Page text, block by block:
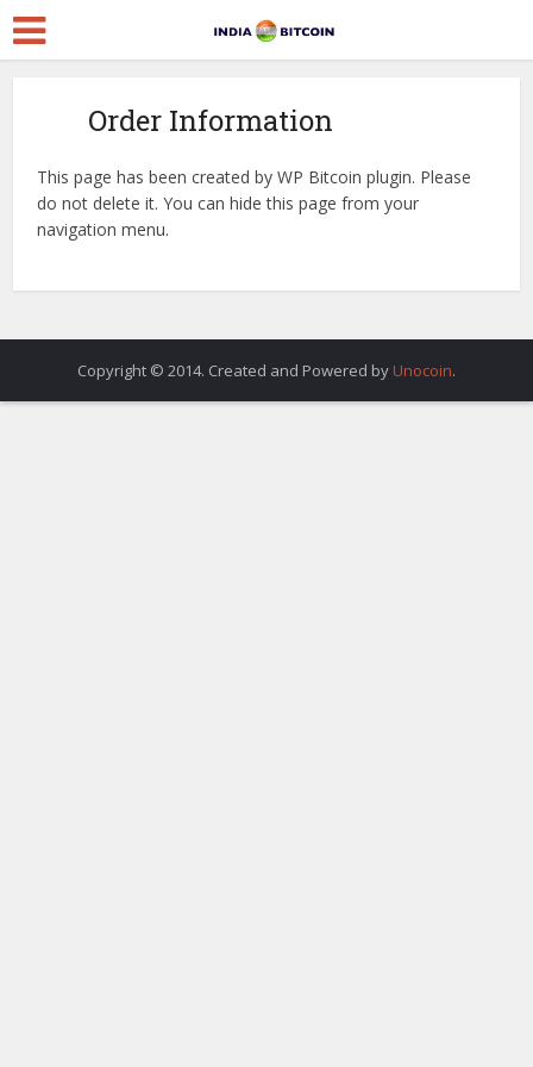
Order Information
This page has been created by WP Bitcoin plugin. Please
do not delete it. You can hide this page from your
navigation menu.
Copyright © 2014. Created and Powered by Unocoin.